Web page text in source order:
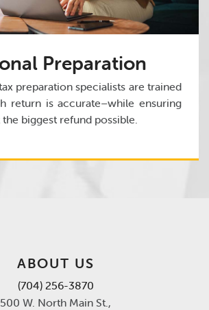
Preparation
preparation specialists are trained
return is accurate–while ensuring
biggest refund possible.
ABOUT US
(704) 256-3870
500 W. North Main St.,